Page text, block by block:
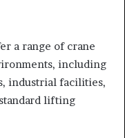
a range of crane
including
industrial facilities,
lifting